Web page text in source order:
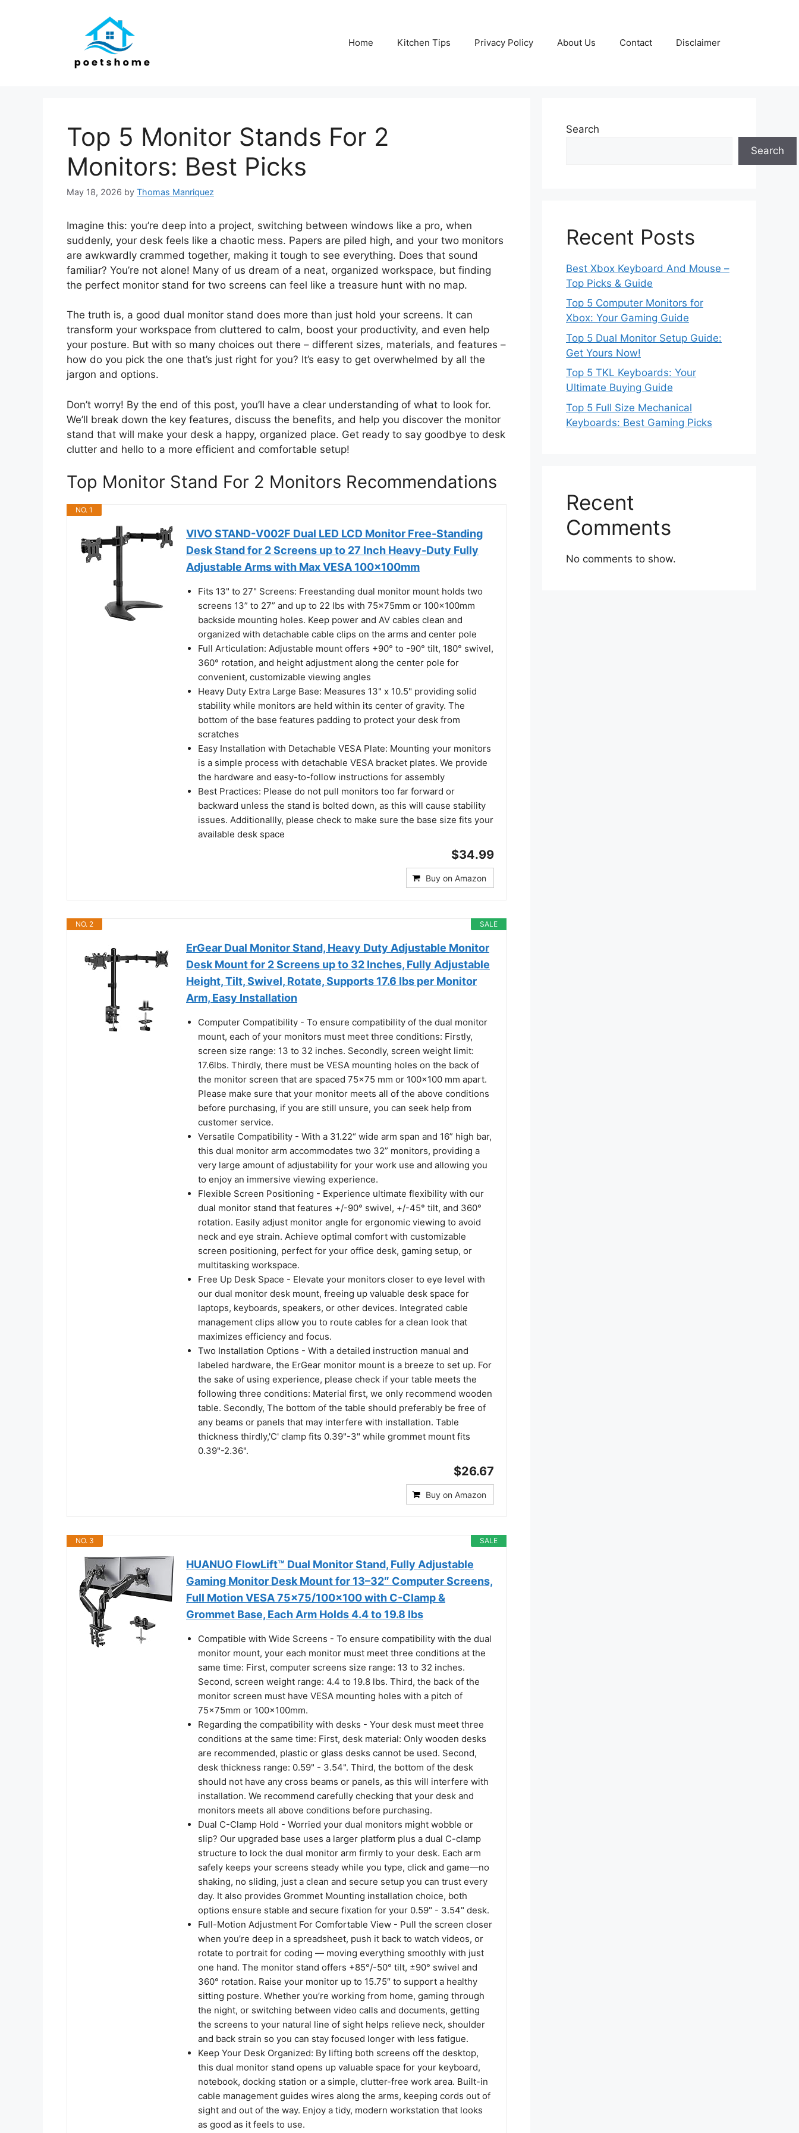
Home Kitchen Tips Privacy Policy About Us Contact Disclaimer
Top 5 Monitor Stands For 2
Monitors: Best Picks
May 18, 2026 by Thomas Manriquez
Imagine this: you’re deep into a project, switching between windows like a pro, when
suddenly, your desk feels like a chaotic mess. Papers are piled high, and your two monitors
are awkwardly crammed together, making it tough to see everything. Does that sound
familiar? You’re not alone! Many of us dream of a neat, organized workspace, but finding
the perfect monitor stand for two screens can feel like a treasure hunt with no map.
The truth is, a good dual monitor stand does more than just hold your screens. It can
transform your workspace from cluttered to calm, boost your productivity, and even help
your posture. But with so many choices out there – different sizes, materials, and features –
how do you pick the one that’s just right for you? It’s easy to get overwhelmed by all the
jargon and options.
Don’t worry! By the end of this post, you’ll have a clear understanding of what to look for.
We’ll break down the key features, discuss the benefits, and help you discover the monitor
stand that will make your desk a happy, organized place. Get ready to say goodbye to desk
clutter and hello to a more efficient and comfortable setup!
Top Monitor Stand For 2 Monitors Recommendations
NO. 1
VIVO STAND-V002F Dual LED LCD Monitor Free-Standing
Desk Stand for 2 Screens up to 27 Inch Heavy-Duty Fully
Adjustable Arms with Max VESA 100x100mm
Fits 13" to 27" Screens: Freestanding dual monitor mount holds two
screens 13” to 27” and up to 22 lbs with 75x75mm or 100x100mm
backside mounting holes. Keep power and AV cables clean and
organized with detachable cable clips on the arms and center pole
Full Articulation: Adjustable mount offers +90° to -90° tilt, 180° swivel,
360° rotation, and height adjustment along the center pole for
convenient, customizable viewing angles
Heavy Duty Extra Large Base: Measures 13" x 10.5" providing solid
stability while monitors are held within its center of gravity. The
bottom of the base features padding to protect your desk from
scratches
Easy Installation with Detachable VESA Plate: Mounting your monitors
is a simple process with detachable VESA bracket plates. We provide
the hardware and easy-to-follow instructions for assembly
Best Practices: Please do not pull monitors too far forward or
backward unless the stand is bolted down, as this will cause stability
issues. Additionallly, please check to make sure the base size fits your
available desk space
$34.99
Buy on Amazon
SALE
NO. 2
ErGear Dual Monitor Stand, Heavy Duty Adjustable Monitor
Desk Mount for 2 Screens up to 32 Inches, Fully Adjustable
Height, Tilt, Swivel, Rotate, Supports 17.6 lbs per Monitor
Arm, Easy Installation
Computer Compatibility - To ensure compatibility of the dual monitor
mount, each of your monitors must meet three conditions: Firstly,
screen size range: 13 to 32 inches. Secondly, screen weight limit:
17.6lbs. Thirdly, there must be VESA mounting holes on the back of
the monitor screen that are spaced 75x75 mm or 100x100 mm apart.
Please make sure that your monitor meets all of the above conditions
before purchasing, if you are still unsure, you can seek help from
customer service.
Versatile Compatibility - With a 31.22“ wide arm span and 16” high bar,
this dual monitor arm accommodates two 32” monitors, providing a
very large amount of adjustability for your work use and allowing you
to enjoy an immersive viewing experience.
Flexible Screen Positioning - Experience ultimate flexibility with our
dual monitor stand that features +/-90° swivel, +/-45° tilt, and 360°
rotation. Easily adjust monitor angle for ergonomic viewing to avoid
neck and eye strain. Achieve optimal comfort with customizable
screen positioning, perfect for your office desk, gaming setup, or
multitasking workspace.
Free Up Desk Space - Elevate your monitors closer to eye level with
our dual monitor desk mount, freeing up valuable desk space for
laptops, keyboards, speakers, or other devices. Integrated cable
management clips allow you to route cables for a clean look that
maximizes efficiency and focus.
Two Installation Options - With a detailed instruction manual and
labeled hardware, the ErGear monitor mount is a breeze to set up. For
the sake of using experience, please check if your table meets the
following three conditions: Material first, we only recommend wooden
table. Secondly, The bottom of the table should preferably be free of
any beams or panels that may interfere with installation. Table
thickness thirdly,'C' clamp fits 0.39"-3" while grommet mount fits
0.39"-2.36".
$26.67
Buy on Amazon
SALE
NO. 3
HUANUO FlowLift™ Dual Monitor Stand, Fully Adjustable
Gaming Monitor Desk Mount for 13–32″ Computer Screens,
Full Motion VESA 75x75/100x100 with C-Clamp &
Grommet Base, Each Arm Holds 4.4 to 19.8 lbs
Compatible with Wide Screens - To ensure compatibility with the dual
monitor mount, your each monitor must meet three conditions at the
same time: First, computer screens size range: 13 to 32 inches.
Second, screen weight range: 4.4 to 19.8 lbs. Third, the back of the
monitor screen must have VESA mounting holes with a pitch of
75x75mm or 100x100mm.
Regarding the compatibility with desks - Your desk must meet three
conditions at the same time: First, desk material: Only wooden desks
are recommended, plastic or glass desks cannot be used. Second,
desk thickness range: 0.59" - 3.54". Third, the bottom of the desk
should not have any cross beams or panels, as this will interfere with
installation. We recommend carefully checking that your desk and
monitors meets all above conditions before purchasing.
Dual C-Clamp Hold - Worried your dual monitors might wobble or
slip? Our upgraded base uses a larger platform plus a dual C-clamp
structure to lock the dual monitor arm firmly to your desk. Each arm
safely keeps your screens steady while you type, click and game—no
shaking, no sliding, just a clean and secure setup you can trust every
day. It also provides Grommet Mounting installation choice, both
options ensure stable and secure fixation for your 0.59" - 3.54" desk.
Full-Motion Adjustment For Comfortable View - Pull the screen closer
when you’re deep in a spreadsheet, push it back to watch videos, or
rotate to portrait for coding — moving everything smoothly with just
one hand. The monitor stand offers +85°/-50° tilt, ±90° swivel and
360° rotation. Raise your monitor up to 15.75″ to support a healthy
sitting posture. Whether you’re working from home, gaming through
the night, or switching between video calls and documents, getting
the screens to your natural line of sight helps relieve neck, shoulder
and back strain so you can stay focused longer with less fatigue.
Keep Your Desk Organized: By lifting both screens off the desktop,
this dual monitor stand opens up valuable space for your keyboard,
notebook, docking station or a simple, clutter-free work area. Built-in
cable management guides wires along the arms, keeping cords out of
sight and out of the way. Enjoy a tidy, modern workstation that looks
as good as it feels to use.
Search
Search
Recent Posts
Best Xbox Keyboard And Mouse –
Top Picks & Guide
Top 5 Computer Monitors for
Xbox: Your Gaming Guide
Top 5 Dual Monitor Setup Guide:
Get Yours Now!
Top 5 TKL Keyboards: Your
Ultimate Buying Guide
Top 5 Full Size Mechanical
Keyboards: Best Gaming Picks
Recent
Comments
No comments to show.